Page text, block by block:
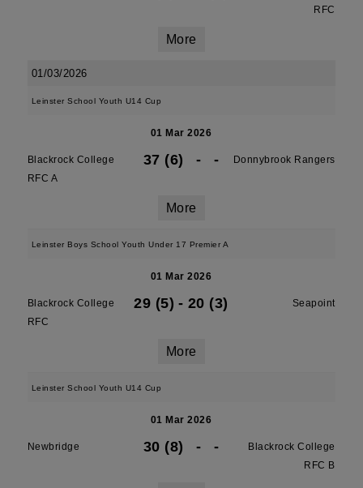
RFC
More
01/03/2026
Leinster School Youth U14 Cup
01 Mar 2026
Blackrock College
RFC A
37 (6) - - Donnybrook Rangers
More
Leinster Boys School Youth Under 17 Premier A
01 Mar 2026
Blackrock College
RFC
29 (5) - 20 (3) Seapoint
More
Leinster School Youth U14 Cup
01 Mar 2026
Newbridge 30 (8) - -
Blackrock College
RFC B